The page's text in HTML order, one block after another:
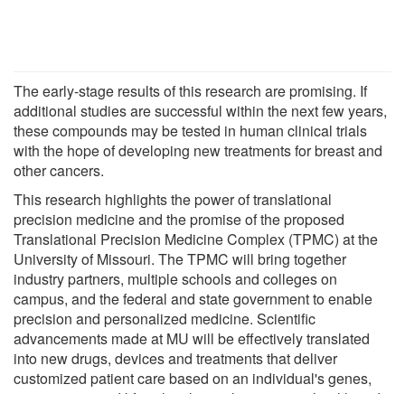
The early-stage results of this research are promising. If
additional studies are successful within the next few years,
these compounds may be tested in human clinical trials
with the hope of developing new treatments for breast and
other cancers.
This research highlights the power of translational
precision medicine and the promise of the proposed
Translational Precision Medicine Complex (TPMC) at the
University of Missouri. The TPMC will bring together
industry partners, multiple schools and colleges on
campus, and the federal and state government to enable
precision and personalized medicine. Scientific
advancements made at MU will be effectively translated
into new drugs, devices and treatments that deliver
customized patient care based on an individual's genes,